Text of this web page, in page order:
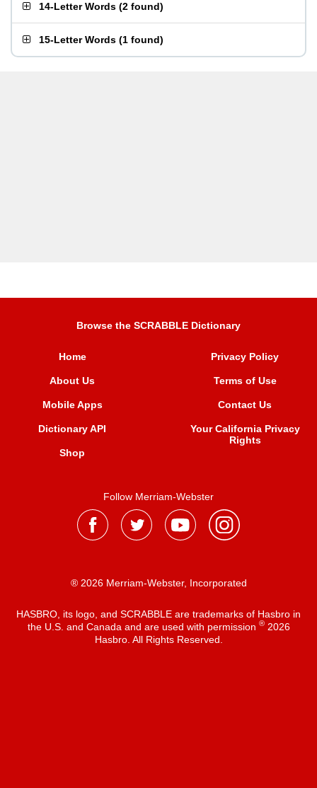
14-Letter Words (2 found)
15-Letter Words (1 found)
Browse the SCRABBLE Dictionary
Home
About Us
Mobile Apps
Dictionary API
Shop
Privacy Policy
Terms of Use
Contact Us
Your California Privacy
Rights
Follow Merriam-Webster
® 2026 Merriam-Webster, Incorporated
HASBRO, its logo, and SCRABBLE are trademarks of Hasbro in
the U.S. and Canada and are used with permission ®2026
Hasbro. All Rights Reserved.